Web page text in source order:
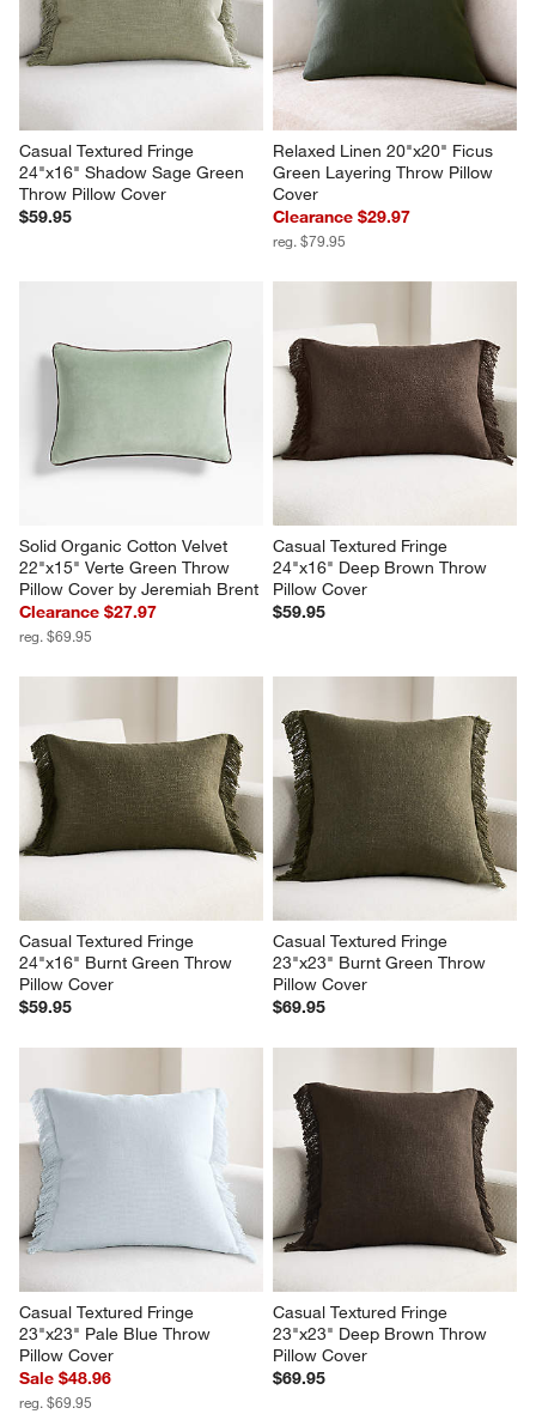
Casual Textured Fringe
24"x16" Shadow Sage Green
Throw Pillow Cover
$59.95
Relaxed Linen 20"x20" Ficus
Green Layering Throw Pillow
Cover
Clearance $29.97
reg. $79.95
Solid Organic Cotton Velvet
22"x15" Verte Green Throw
Pillow Cover by Jeremiah Brent
Clearance $27.97
reg. $69.95
Casual Textured Fringe
24"x16" Deep Brown Throw
Pillow Cover
$59.95
Casual Textured Fringe
24"x16" Burnt Green Throw
Pillow Cover
$59.95
Casual Textured Fringe
23"x23" Burnt Green Throw
Pillow Cover
$69.95
Casual Textured Fringe
23"x23" Pale Blue Throw
Pillow Cover
Sale $48.96
reg. $69.95
Casual Textured Fringe
23"x23" Deep Brown Throw
Pillow Cover
$69.95